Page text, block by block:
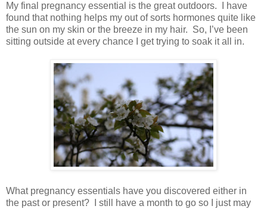
My final pregnancy essential is the great outdoors. I have
found that nothing helps my out of sorts hormones quite like
the sun on my skin or the breeze in my hair. So, I’ve been
sitting outside at every chance I get trying to soak it all in.
What pregnancy essentials have you discovered either in
the past or present? I still have a month to go so I just may